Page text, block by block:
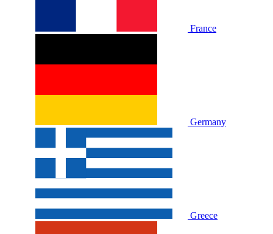
France
Germany
Greece